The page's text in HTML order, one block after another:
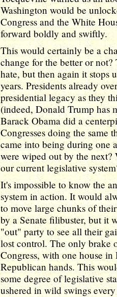
Washington would be
Congress and the White
forward boldly and swiftly.
This would certainly be a
change for the better or
hate, but then again it stops
years. Presidents already
presidential legacy as they
(indeed, Donald Trump has
Barack Obama did a
Congresses doing the same
came into being during one
were wiped out by the
our current legislative
It's impossible to know the
system in action. It would
to move large chunks of
by a Senate filibuster, but it
"out" party to see all their
lost control. The only brake
Congress, with one house
Republican hands. This
some degree of legislative
ushered in wild swings